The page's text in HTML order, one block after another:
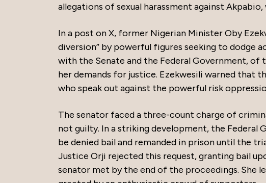
allegations of sexual harassment against
In a post on X, former Nigerian Minister Oby
diversion” by powerful figures seeking to dodge
with the Senate and the Federal Government, of
her demands for justice. Ezekwesili warned that
who speak out against the powerful risk
The senator faced a three-count charge of
not guilty. In a striking development, the Federal
be denied bail and remanded in prison until the
Justice Orji rejected this request, granting bail
senator met by the end of the proceedings. She